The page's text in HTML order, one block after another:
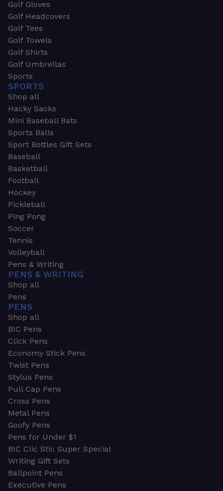
Golf Gloves
Golf Headcovers
Golf Tees
Golf Towels
Golf Shirts
Golf Umbrellas
Sports
SPORTS
Shop all
Hacky Sacks
Mini Baseball Bats
Sports Balls
Sport Bottles Gift Sets
Baseball
Basketball
Football
Hockey
Pickleball
Ping Pong
Soccer
Tennis
Volleyball
Pens & Writing
PENS & WRITING
Shop all
Pens
PENS
Shop all
BIC Pens
Click Pens
Economy Stick Pens
Twist Pens
Stylus Pens
Pull Cap Pens
Cross Pens
Metal Pens
Goofy Pens
Pens for Under $1
BIC Clic Stic Super Special
Writing Gift Sets
Ballpoint Pens
Executive Pens